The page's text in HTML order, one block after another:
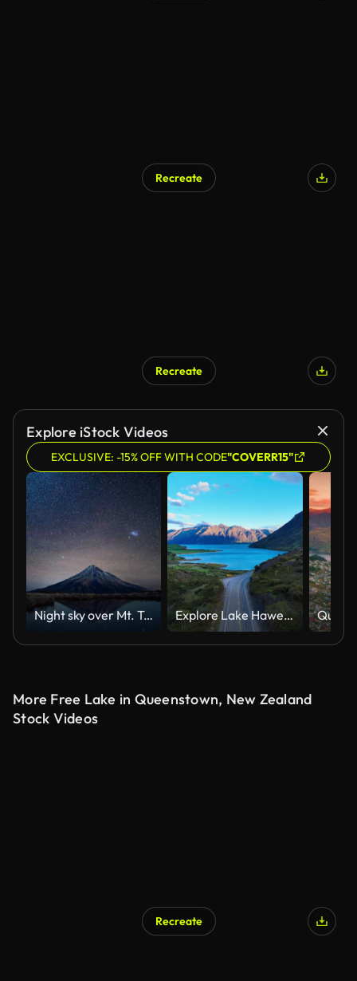
Recreate
Recreate
Explore iStock Videos
EXCLUSIVE: -15% OFF WITH CODE"COVERR15"
Night sky over Mt. Taranaki reflecting in Pouakai Pool, New Zealand, Timelapse Explore Lake Hawea overlook on your unforgettable New Zealand road trip
More Free Lake in Queenstown, New Zealand
Stock Videos
Recreate